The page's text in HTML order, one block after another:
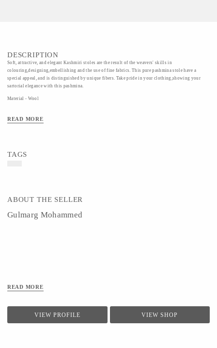
DESCRIPTION
Soft, attractive, and elegant Kashmiri stoles are the result of the weavers' skills in
colouring,designing,embellishing and the use of fine fabrics. This pure pashmina stole have a
special appeal, and is distinguished by unique fibers. Take pride in your clothing,showing your
sartorial elegance with this pashmina.
Material - Wool
READ MORE
TAGS
ABOUT THE SELLER
Gulmarg Mohammed
READ MORE
VIEW PROFILE VIEW SHOP